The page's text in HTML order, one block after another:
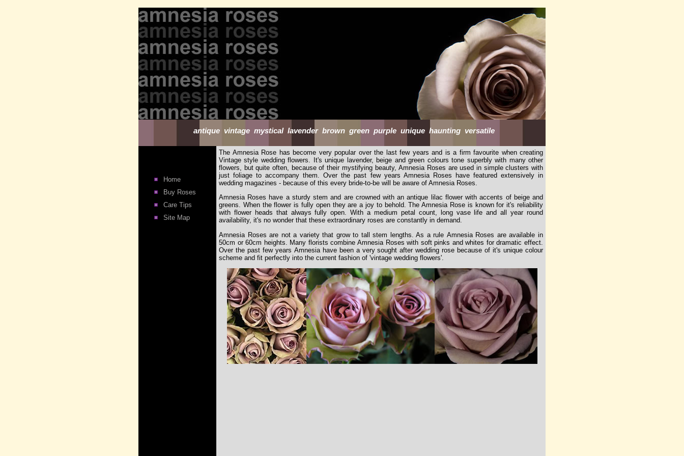
antique vintage mystical lavender brown green purple unique haunting versatile
Home
Buy Roses
Care Tips
Site Map
The Amnesia Rose has become very popular over the last few years and is a firm favourite when creating
Vintage style wedding flowers. It's unique lavender, beige and green colours tone superbly with many other
flowers, but quite often, because of their mystifying beauty, Amnesia Roses are used in simple clusters with
just foliage to accompany them. Over the past few years Amnesia Roses have featured extensively in
wedding magazines - because of this every bride-to-be will be aware of Amnesia Roses.
Amnesia Roses have a sturdy stem and are crowned with an antique lilac flower with accents of beige and
greens. When the flower is fully open they are a joy to behold. The Amnesia Rose is known for it's reliability
with flower heads that always fully open. With a medium petal count, long vase life and all year round
availability, it's no wonder that these extraordinary roses are constantly in demand.
Amnesia Roses are not a variety that grow to tall stem lengths. As a rule Amnesia Roses are available in
50cm or 60cm heights. Many florists combine Amnesia Roses with soft pinks and whites for dramatic effect.
Over the past few years Amnesia have been a very sought after wedding rose because of it's unique colour
scheme and fit perfectly into the current fashion of 'vintage wedding flowers'.